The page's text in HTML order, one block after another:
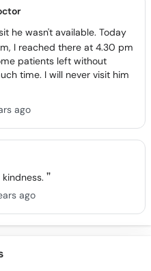
he wasn't available. Today
I reached there at 4.30 pm
patients left without
time. I will never visit him
ago
ago